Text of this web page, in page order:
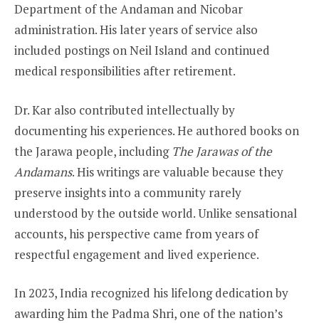
Department of the Andaman and Nicobar
administration. His later years of service also
included postings on Neil Island and continued
medical responsibilities after retirement.
Dr. Kar also contributed intellectually by
documenting his experiences. He authored books on
the Jarawa people, including The Jarawas of the
Andamans. His writings are valuable because they
preserve insights into a community rarely
understood by the outside world. Unlike sensational
accounts, his perspective came from years of
respectful engagement and lived experience.
In 2023, India recognized his lifelong dedication by
awarding him the Padma Shri, one of the nation’s